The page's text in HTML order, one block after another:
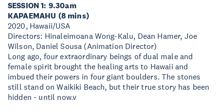
SESSION 1: 9.30am
KAPAEMAHU (8 mins)
2020, Hawaii/USA
Directors: Hinaleimoana Wong-Kalu, Dean Hamer, Joe
Wilson, Daniel Sousa (Animation Director)
Long ago, four extraordinary beings of dual male and
female spirit brought the healing arts to Hawaii and
imbued their powers in four giant boulders. The stones
still stand on Waikiki Beach, but their true story has been
hidden - until now.v